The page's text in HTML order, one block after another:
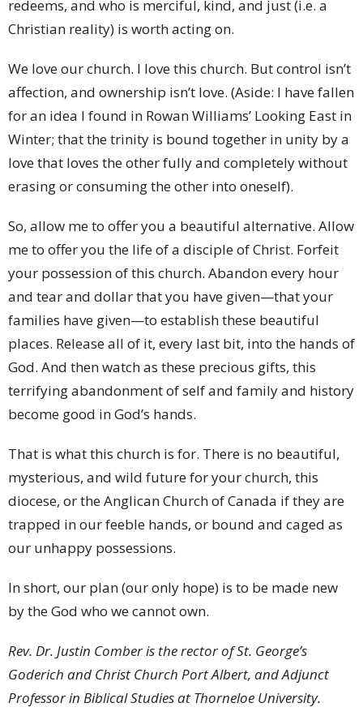
redeems, and who is merciful, kind, and just (i.e. a
Christian reality) is worth acting on.
We love our church. I love this church. But control isn’t
affection, and ownership isn’t love. (Aside: I have fallen
for an idea I found in Rowan Williams’ Looking East in
Winter; that the trinity is bound together in unity by a
love that loves the other fully and completely without
erasing or consuming the other into oneself).
So, allow me to offer you a beautiful alternative. Allow
me to offer you the life of a disciple of Christ. Forfeit
your possession of this church. Abandon every hour
and tear and dollar that you have given—that your
families have given—to establish these beautiful
places. Release all of it, every last bit, into the hands of
God. And then watch as these precious gifts, this
terrifying abandonment of self and family and history
become good in God’s hands.
That is what this church is for. There is no beautiful,
mysterious, and wild future for your church, this
diocese, or the Anglican Church of Canada if they are
trapped in our feeble hands, or bound and caged as
our unhappy possessions.
In short, our plan (our only hope) is to be made new
by the God who we cannot own.
Rev. Dr. Justin Comber is the rector of St. George’s
Goderich and Christ Church Port Albert, and Adjunct
Professor in Biblical Studies at Thorneloe University.